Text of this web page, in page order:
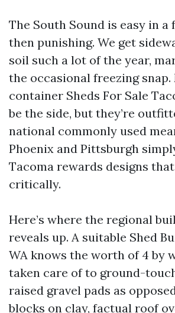
The South Sound is easy in a
then punishing. We get
soil such a lot of the year,
the occasional freezing
container Sheds For Sale
be the side, but they’re
national commonly used
Phoenix and Pittsburgh
Tacoma rewards designs
critically.
Here’s where the regional
reveals up. A suitable Shed
WA knows the worth of 4 by
taken care of to ground-
raised gravel pads as
blocks on clay, factual roof